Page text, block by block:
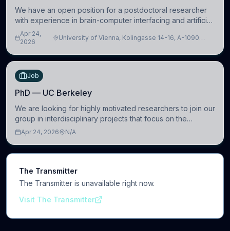
We have an open position for a postdoctoral researcher
with experience in brain-computer interfacing and artificial
intelligence to further advance our new class of Brain-
Artificial Intelligence (BAI)
Apr 24,
2026
University of Vienna, Kolingasse 14-16, A-1090
Job
PhD — UC Berkeley
We are looking for highly motivated researchers to join our
group in interdisciplinary projects that focus on the
development of computational models to understand how
Apr 24, 2026 N/A
The Transmitter
The Transmitter is unavailable right now.
Visit The Transmitter